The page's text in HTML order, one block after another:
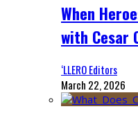
When
with Cesar
‘LLERO Editors
March 22, 2026